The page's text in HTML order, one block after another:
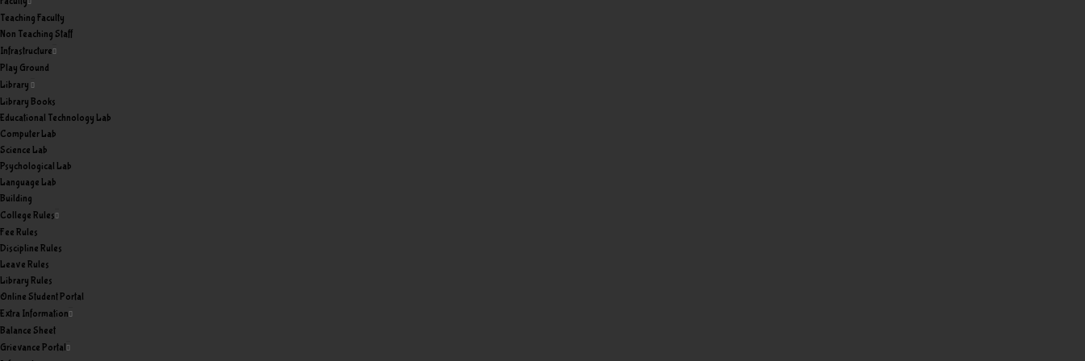
Teaching Faculty
Non Teaching Staff
Infrastructure
Play Ground
Library
Library Books
Educational Technology Lab
Computer Lab
Science Lab
Psychological Lab
Language Lab
Building
College Rules
Fee Rules
Discipline Rules
Leave Rules
Library Rules
Online Student Portal
Extra Information
Balance Sheet
Grievance Portal